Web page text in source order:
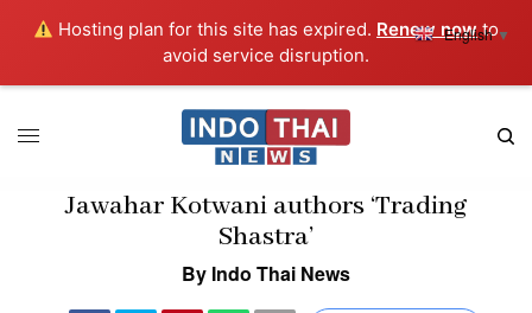
Hosting plan for this site has expired. Renew nowto
avoid service disruption.
Jawahar Kotwani authors ‘Trading
Shastra’
By Indo Thai News
English▼